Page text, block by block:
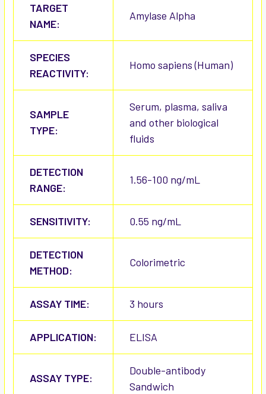
TARGET
NAME:
Amylase Alpha
SPECIES
REACTIVITY:
Homo sapiens (Human)
SAMPLE
TYPE:
Serum, plasma, saliva
and other biological
fluids
DETECTION
RANGE:
1.56-100 ng/mL
SENSITIVITY: 0.55 ng/mL
DETECTION
METHOD:
Colorimetric
ASSAY TIME: 3 hours
APPLICATION: ELISA
ASSAY TYPE:
Double-antibody
Sandwich